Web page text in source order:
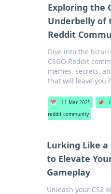
Exploring the
Underbelly of
Reddit
Dive into the
CSGO Reddit
memes, secrets,
that will leave you
📅 11 Mar 2025 📌
reddit community
Lurking Like a
to Elevate
Gameplay
Unleash your CS2